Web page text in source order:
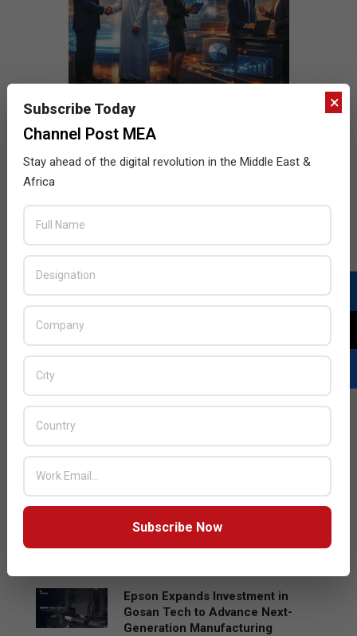
Acer Introduces New Tablets, AI
and AR Glasses
Qualcomm Appoints Wassim
Chourbaji to Lead EMEA Region
BY: THE CHANNEL POST STAFF
ON:
Epson Expands Investment in
Gosan Tech to Advance Next-
Generation Manufacturing
×
Subscribe Today
Channel Post MEA
Stay ahead of the digital revolution in the Middle East &
Africa
Subscribe Now